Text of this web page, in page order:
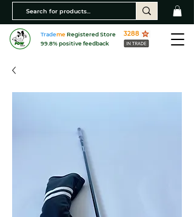
TrademeRegistered Store
99.8% positive feedback
3288